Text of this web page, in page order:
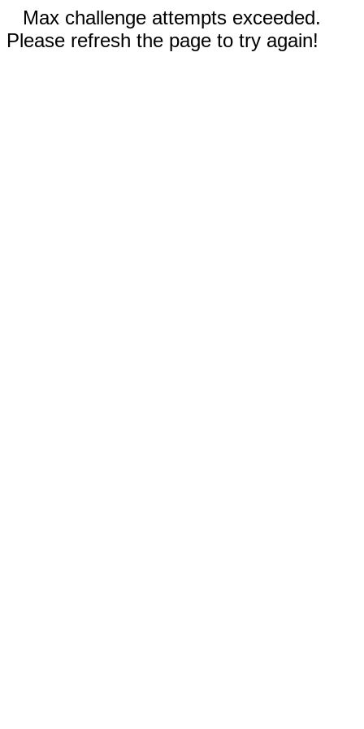
Max challenge attempts exceeded.
Please refresh the page to try again!